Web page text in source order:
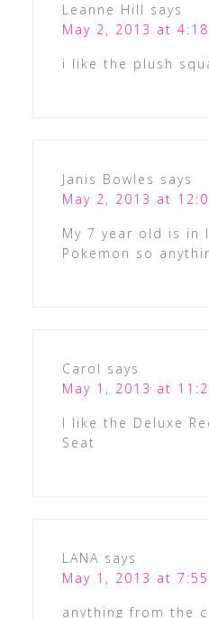
Leanne Hill says
May 2, 2013 at
i like the plush
Janis Bowles says
May 2, 2013 at
My 7 year old is in
Pokemon so
Carol says
May 1, 2013 at
I like the Deluxe
Seat
LANA says
May 1, 2013 at
anything from the